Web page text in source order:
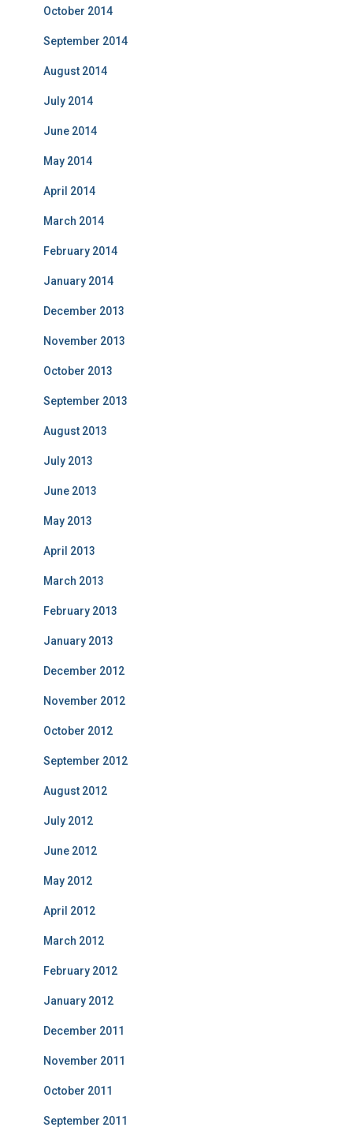
October 2014
September 2014
August 2014
July 2014
June 2014
May 2014
April 2014
March 2014
February 2014
January 2014
December 2013
November 2013
October 2013
September 2013
August 2013
July 2013
June 2013
May 2013
April 2013
March 2013
February 2013
January 2013
December 2012
November 2012
October 2012
September 2012
August 2012
July 2012
June 2012
May 2012
April 2012
March 2012
February 2012
January 2012
December 2011
November 2011
October 2011
September 2011